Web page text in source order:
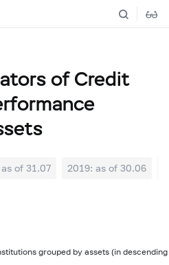
of Credit
of 31.07 2019: as of 30.06
grouped by assets (in